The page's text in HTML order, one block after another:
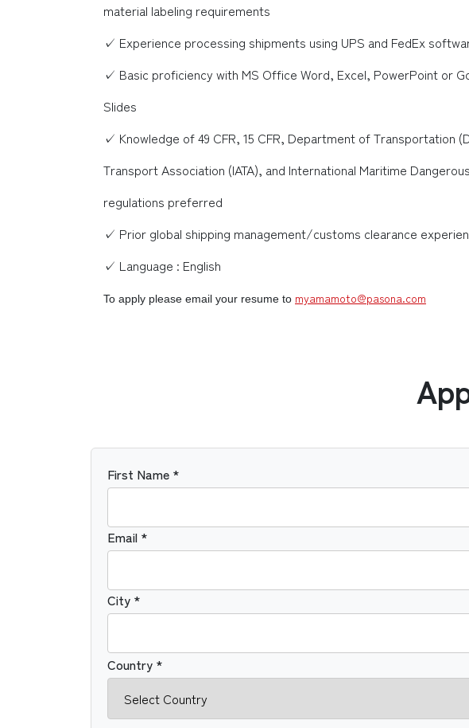
material labeling requirements
✓ Experience processing shipments using UPS and FedEx
✓ Basic proficiency with MS Office Word, Excel, PowerPoint or
Slides
✓ Knowledge of 49 CFR, 15 CFR, Department of Transportation
Transport Association (IATA), and International Maritime
regulations preferred
✓ Prior global shipping management/customs clearance
✓ Language : English
To apply please email your resume to myamamoto@pasona.com
First Name *
Email *
City *
Country *